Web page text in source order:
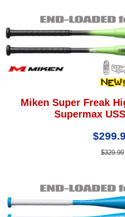
Miken Super Freak
Supermax
$329.99